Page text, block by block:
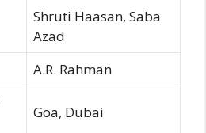
Shruti Haasan, Saba
Azad
A.R. Rahman
Goa, Dubai